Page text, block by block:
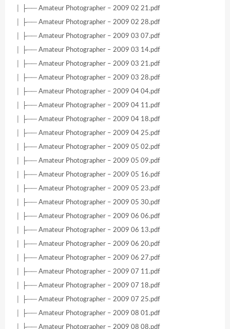
│ ├── Amateur Photographer – 2009 02 21.pdf
│ ├── Amateur Photographer – 2009 02 28.pdf
│ ├── Amateur Photographer – 2009 03 07.pdf
│ ├── Amateur Photographer – 2009 03 14.pdf
│ ├── Amateur Photographer – 2009 03 21.pdf
│ ├── Amateur Photographer – 2009 03 28.pdf
│ ├── Amateur Photographer – 2009 04 04.pdf
│ ├── Amateur Photographer – 2009 04 11.pdf
│ ├── Amateur Photographer – 2009 04 18.pdf
│ ├── Amateur Photographer – 2009 04 25.pdf
│ ├── Amateur Photographer – 2009 05 02.pdf
│ ├── Amateur Photographer – 2009 05 09.pdf
│ ├── Amateur Photographer – 2009 05 16.pdf
│ ├── Amateur Photographer – 2009 05 23.pdf
│ ├── Amateur Photographer – 2009 05 30.pdf
│ ├── Amateur Photographer – 2009 06 06.pdf
│ ├── Amateur Photographer – 2009 06 13.pdf
│ ├── Amateur Photographer – 2009 06 20.pdf
│ ├── Amateur Photographer – 2009 06 27.pdf
│ ├── Amateur Photographer – 2009 07 11.pdf
│ ├── Amateur Photographer – 2009 07 18.pdf
│ ├── Amateur Photographer – 2009 07 25.pdf
│ ├── Amateur Photographer – 2009 08 01.pdf
│ ├── Amateur Photographer – 2009 08 08.pdf